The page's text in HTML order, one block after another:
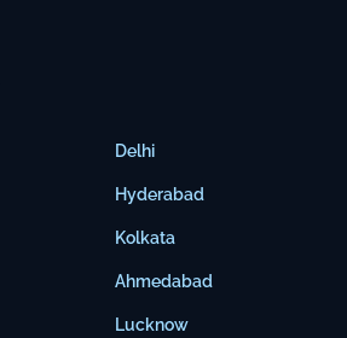
Delhi
Hyderabad
Kolkata
Ahmedabad
Lucknow